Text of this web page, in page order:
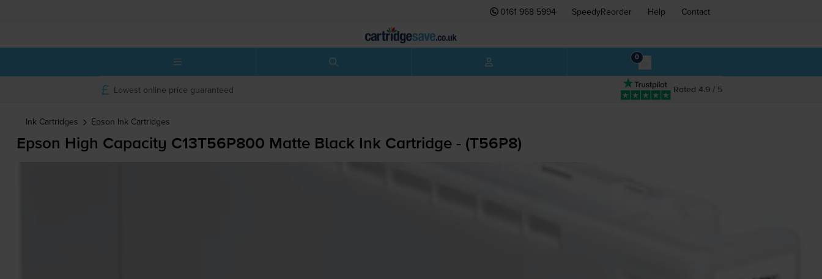
0161 968 5994 SpeedyReorder Help Contact
0
Rated 4.9 / 5
Lowest online price guaranteed
Ink Cartridges Epson Ink Cartridges
Epson High Capacity C13T56P800 Matte Black Ink Cartridge - (T56P8)